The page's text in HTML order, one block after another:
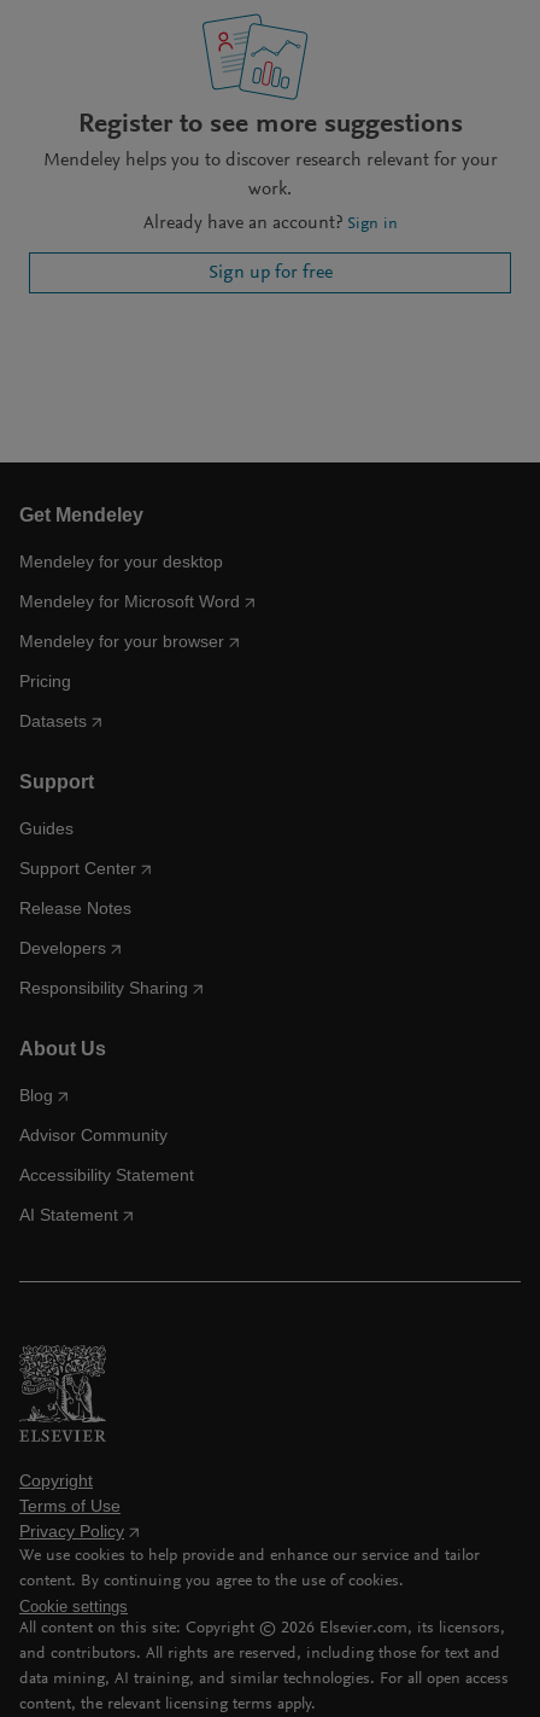
Register to see more suggestions
Mendeley helps you to discover research relevant for your
work.
Already have an account? Sign in
Sign up for free
Get Mendeley
Mendeley for your desktop
Mendeley for Microsoft Word
Mendeley for your browser
Pricing
Datasets
Support
Guides
Support Center
Release Notes
Developers
Responsibility Sharing
About Us
Blog
Advisor Community
Accessibility Statement
AI Statement
Copyright
Terms of Use
Privacy Policy
We use cookies to help provide and enhance our service and tailor
content. By continuing you agree to the use of cookies.
Cookie settings
All content on this site: Copyright © 2026 Elsevier.com, its licensors,
and contributors. All rights are reserved, including those for text and
data mining, AI training, and similar technologies. For all open access
content, the relevant licensing terms apply.